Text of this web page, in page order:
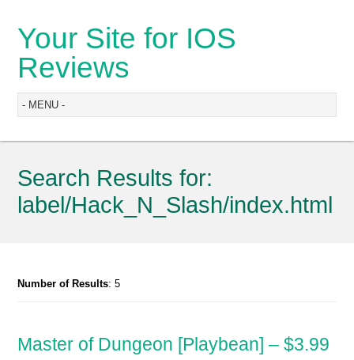
Your Site for IOS
Reviews
Search Results for:
label/Hack_N_Slash/index.html
Number of Results: 5
Master of Dungeon [Playbean] – $3.99